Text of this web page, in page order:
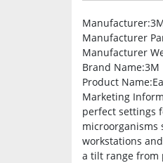
Manufacturer
Manufacturer
Manufacturer
Brand Name:3M
Product Name
Marketing
perfect settings
microorganisms
workstations
a tilt range from